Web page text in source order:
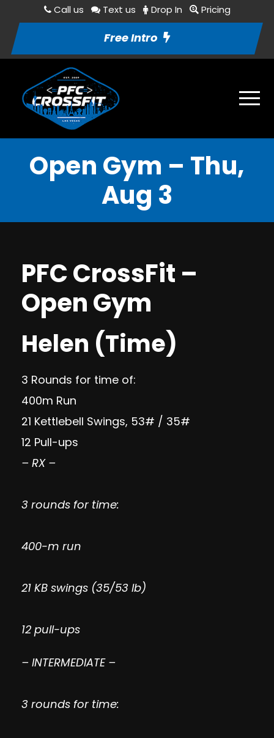
Call us Text us Drop In Pricing
Free Intro
Open Gym – Thu,
Aug 3
PFC CrossFit –
Open Gym
Helen (Time)
3 Rounds for time of:
400m Run
21 Kettlebell Swings, 53# / 35#
12 Pull-ups
– RX –
3 rounds for time:
400-m run
21 KB swings (35/53 lb)
12 pull-ups
– INTERMEDIATE –
3 rounds for time: